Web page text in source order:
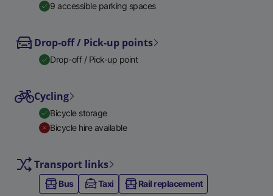
9 accessible parking spaces
Drop-off / Pick-up points
Drop-off / Pick-up point
Cycling
Bicycle storage
Bicycle hire available
Transport links
Bus Taxi Rail replacement